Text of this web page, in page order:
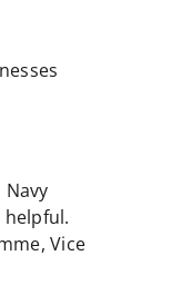
helpful.
Vice